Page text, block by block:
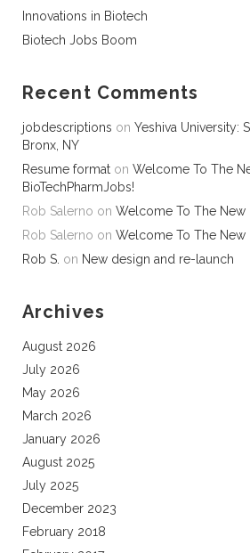
Innovations in Biotech
Biotech Jobs Boom
Recent Comments
jobdescriptions on Yeshiva University:
Bronx, NY
Resume format on Welcome To The
BioTechPharmJobs!
Rob Salerno on Welcome To The New
Rob Salerno on Welcome To The New
Rob S. on New design and re-launch
Archives
August 2026
July 2026
May 2026
March 2026
January 2026
August 2025
July 2025
December 2023
February 2018